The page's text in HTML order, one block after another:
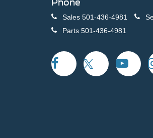
Phone
Sales 501-436-4981
Parts 501-436-4981